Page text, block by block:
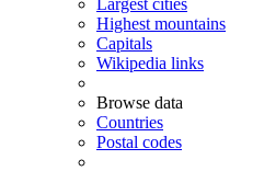
Largest cities
Highest mountains
Capitals
Wikipedia links
Browse data
Countries
Postal codes